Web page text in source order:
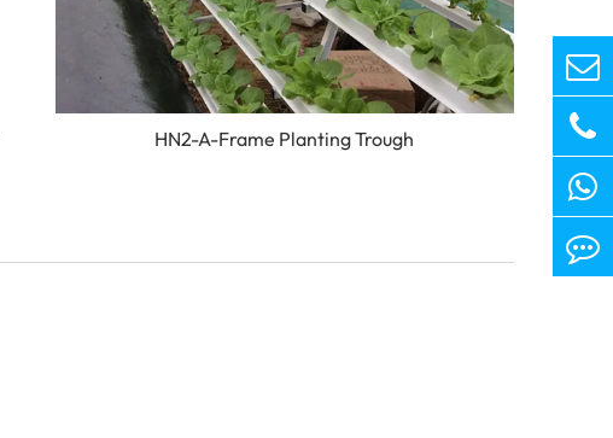
HN2-A-Frame Planting Trough